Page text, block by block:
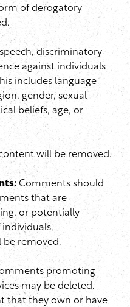
of derogatory
discriminatory
against individuals
includes language
gender, sexual
beliefs, age, or
will be removed.
Comments should
that are
or potentially
be removed.
promoting
may be deleted.
that they own or have